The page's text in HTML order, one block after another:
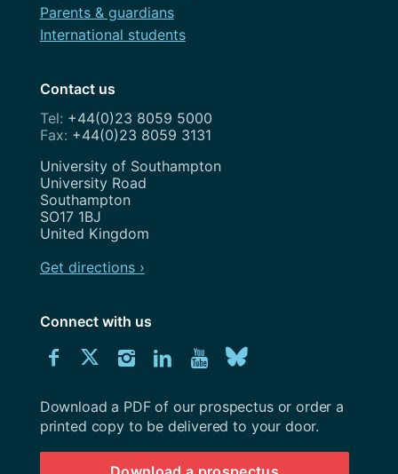
Parents & guardians
International students
Contact us
+44(0)23 8059 5000
+44(0)23 8059 3131
Address
University of Southampton
University Road
Southampton
SO17 1BJ
United Kingdom
Get directions ›
Connect with us
Connect
us
on
Connect
us
on
Connect
us
on
Connect
us
on
Explore
Youtube
channel
us
on
Download
University
Southampton
prospectus
Download a PDF of our prospectus or order a
printed copy to be delivered to your door.